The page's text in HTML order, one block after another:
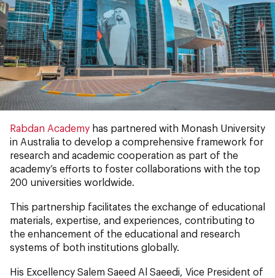
Rabdan Academy has partnered with Monash University
in Australia to develop a comprehensive framework for
research and academic cooperation as part of the
academy’s efforts to foster collaborations with the top
200 universities worldwide.
This partnership facilitates the exchange of educational
materials, expertise, and experiences, contributing to
the enhancement of the educational and research
systems of both institutions globally.
His Excellency Salem Saeed Al Saeedi, Vice President of